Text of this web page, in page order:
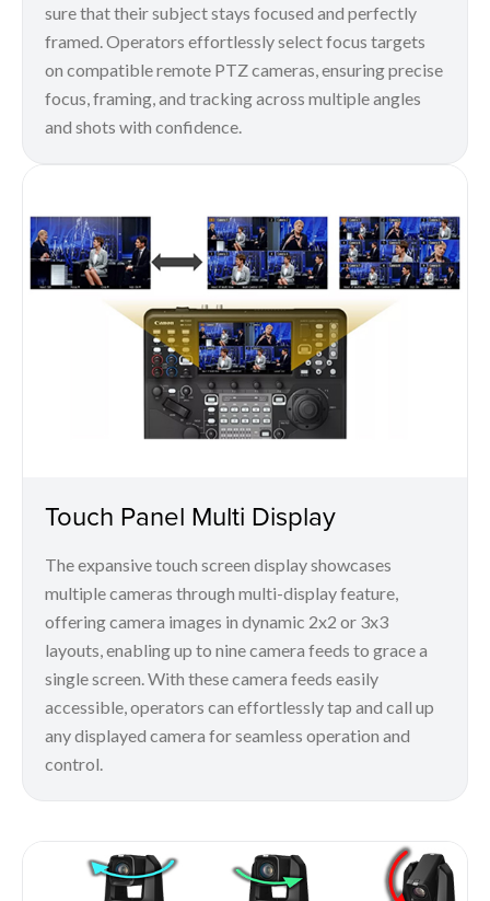
sure that their subject stays focused and perfectly
framed. Operators effortlessly select focus targets
on compatible remote PTZ cameras, ensuring precise
focus, framing, and tracking across multiple angles
and shots with confidence.
Touch Panel Multi Display
The expansive touch screen display showcases
multiple cameras through multi-display feature,
offering camera images in dynamic 2x2 or 3x3
layouts, enabling up to nine camera feeds to grace a
single screen. With these camera feeds easily
accessible, operators can effortlessly tap and call up
any displayed camera for seamless operation and
control.